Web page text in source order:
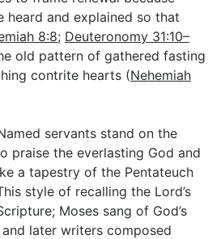
and explained so that
8:8; Deuteronomy 31:10–
old pattern of gathered fasting
contrite hearts (Nehemiah
servants stand on the
praise the everlasting God and
a tapestry of the Pentateuch
style of recalling the Lord’s
Moses sang of God’s
later writers composed